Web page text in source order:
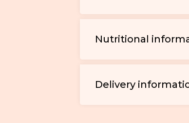
Nutritional
Delivery